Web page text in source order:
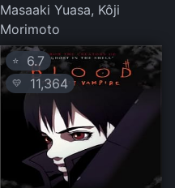
Masaaki Yuasa, Kôji
Morimoto
⭐ 6.7
💛 11,364